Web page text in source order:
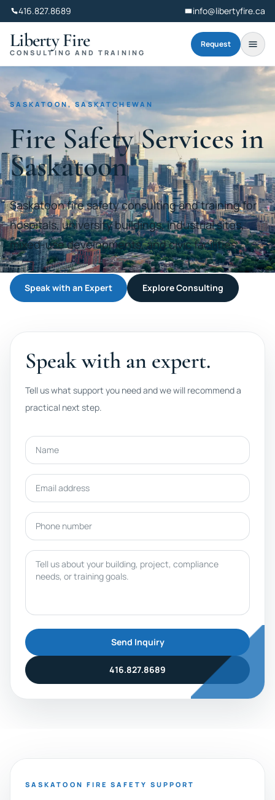
416.827.8689 info@libertyfire.ca
Liberty Fire
CONSULTING AND TRAINING
Request
SASKATOON, SASKATCHEWAN
Fire Safety Services in
Saskatoon
Saskatoon fire safety consulting and training for
hospitals, university buildings, industrial sites,
mixed-use developments, and civic facilities.
Speak with an Expert Explore Consulting
Speak with an expert.
Tell us what support you need and we will recommend a
practical next step.
Name
Email address
Phone number
Message
Send Inquiry
416.827.8689
SASKATOON FIRE SAFETY SUPPORT